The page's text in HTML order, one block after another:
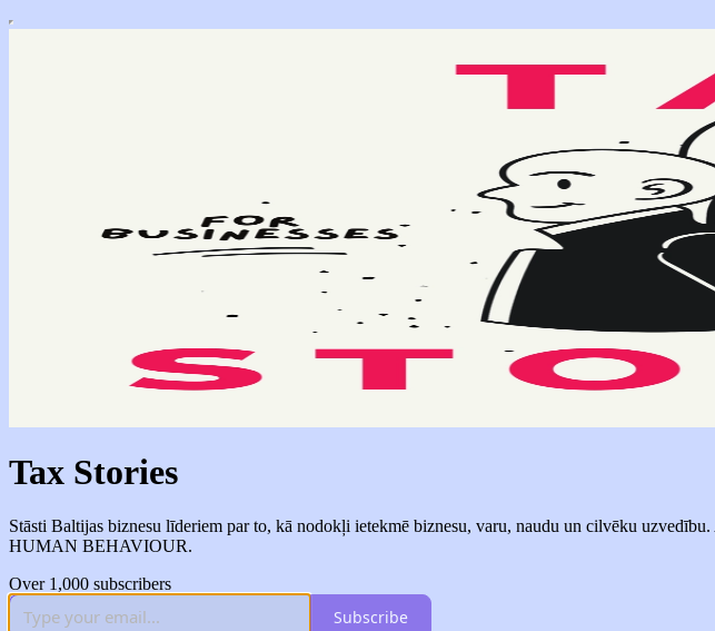
Tax Stories
Stāsti Baltijas biznesu līderiem par to, kā nodokļi ietekmē biznesu, varu, naudu un cilvēku
HUMAN BEHAVIOUR.
Over 1,000 subscribers
Subscribe